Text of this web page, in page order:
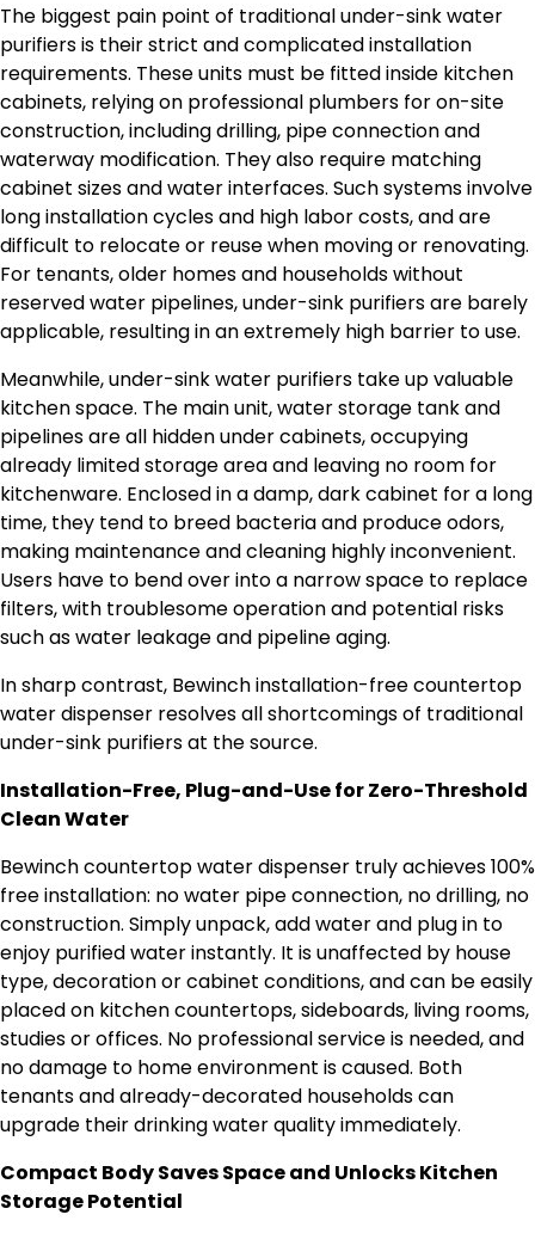
The biggest pain point of traditional under-sink water
purifiers is their strict and complicated installation
requirements. These units must be fitted inside kitchen
cabinets, relying on professional plumbers for on-site
construction, including drilling, pipe connection and
waterway modification. They also require matching
cabinet sizes and water interfaces. Such systems involve
long installation cycles and high labor costs, and are
difficult to relocate or reuse when moving or renovating.
For tenants, older homes and households without
reserved water pipelines, under-sink purifiers are barely
applicable, resulting in an extremely high barrier to use.
Meanwhile, under-sink water purifiers take up valuable
kitchen space. The main unit, water storage tank and
pipelines are all hidden under cabinets, occupying
already limited storage area and leaving no room for
kitchenware. Enclosed in a damp, dark cabinet for a long
time, they tend to breed bacteria and produce odors,
making maintenance and cleaning highly inconvenient.
Users have to bend over into a narrow space to replace
filters, with troublesome operation and potential risks
such as water leakage and pipeline aging.
In sharp contrast, Bewinch installation-free countertop
water dispenser resolves all shortcomings of traditional
under-sink purifiers at the source.
Installation-Free, Plug-and-Use for Zero-Threshold
Clean Water
Bewinch countertop water dispenser truly achieves 100%
free installation: no water pipe connection, no drilling, no
construction. Simply unpack, add water and plug in to
enjoy purified water instantly. It is unaffected by house
type, decoration or cabinet conditions, and can be easily
placed on kitchen countertops, sideboards, living rooms,
studies or offices. No professional service is needed, and
no damage to home environment is caused. Both
tenants and already-decorated households can
upgrade their drinking water quality immediately.
Compact Body Saves Space and Unlocks Kitchen
Storage Potential